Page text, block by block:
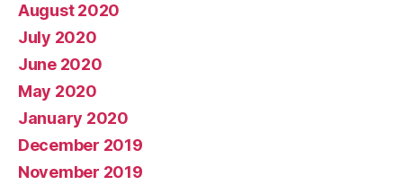
August 2020
July 2020
June 2020
May 2020
January 2020
December 2019
November 2019